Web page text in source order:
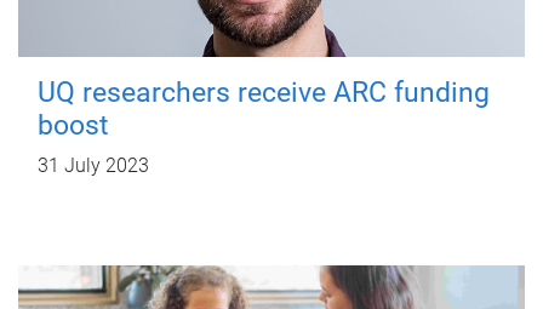
UQ researchers receive ARC funding
boost
31 July 2023